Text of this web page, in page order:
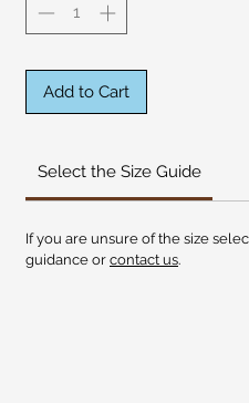
Add to Cart
Select the Size Guide
If you are unsure of the size
guidance or contact us.